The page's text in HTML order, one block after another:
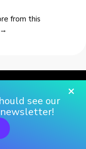
from this
×
see our
newsletter!